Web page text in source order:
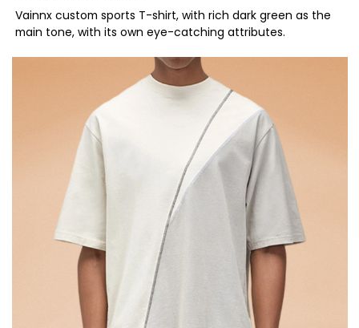
Vainnx custom sports T-shirt, with rich dark green as the
main tone, with its own eye-catching attributes.